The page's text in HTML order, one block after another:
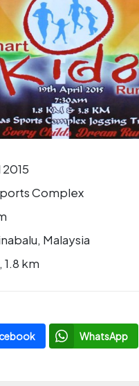
2015
Complex
Malaysia
1.8 km
WhatsApp